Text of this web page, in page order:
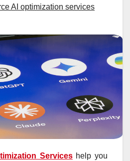
AI optimization services
Serviceshelp you